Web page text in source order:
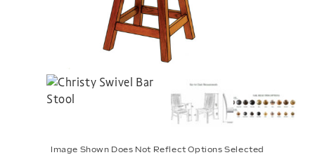
Image Shown Does Not Reflect Options Selected